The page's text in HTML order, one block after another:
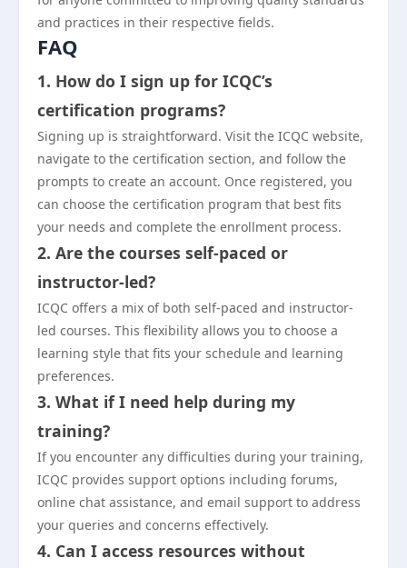
and practices in their respective fields.
FAQ
1. How do I sign up for ICQC’s
certification programs?
Signing up is straightforward. Visit the ICQC website,
navigate to the certification section, and follow the
prompts to create an account. Once registered, you
can choose the certification program that best fits
your needs and complete the enrollment process.
2. Are the courses self-paced or
instructor-led?
ICQC offers a mix of both self-paced and instructor-
led courses. This flexibility allows you to choose a
learning style that fits your schedule and learning
preferences.
3. What if I need help during my
training?
If you encounter any difficulties during your training,
ICQC provides support options including forums,
online chat assistance, and email support to address
your queries and concerns effectively.
4. Can I access resources without